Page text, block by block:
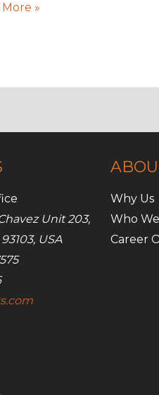
More »
Unit 203,
USA
Why Us
Who
Career